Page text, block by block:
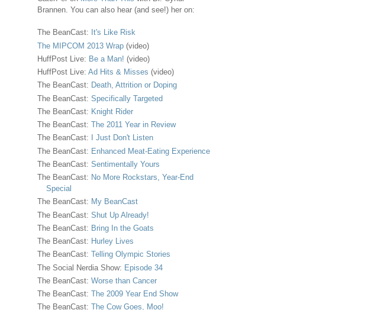
Brannen. You can also hear (and see!) her on:
The BeanCast: It's Like Risk
The MIPCOM 2013 Wrap(video)
HuffPost Live: Be a Man! (video)
HuffPost Live: Ad Hits & Misses (video)
The BeanCast: Death, Attrition or Doping
The BeanCast: Specifically Targeted
The BeanCast: Knight Rider
The BeanCast: The 2011 Year in Review
The BeanCast:
I Just Don't Listen
The BeanCast: Enhanced Meat-Eating Experience
The BeanCast: Sentimentally Yours
The BeanCast: No More Rockstars, Year-End
Special
The BeanCast: My BeanCast
The BeanCast: Shut Up Already!
The BeanCast: Bring In the Goats
The BeanCast: Hurley Lives
The BeanCast: Telling Olympic Stories
The Social Nerdia Show: Episode 34
The BeanCast: Worse than Cancer
The BeanCast: The 2009 Year End Show
The BeanCast: The Cow Goes, Moo!